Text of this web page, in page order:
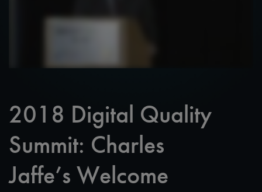
2018 Digital Quality
Summit: Charles
Jaffe’s Welcome